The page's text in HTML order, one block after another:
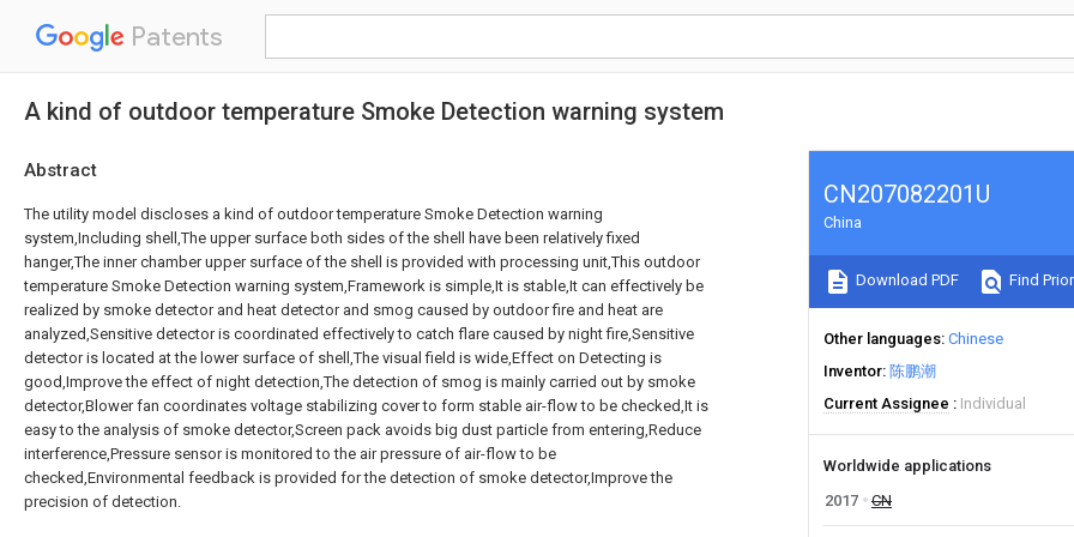
Patents
A kind of outdoor temperature Smoke Detection warning system
Abstract
The utility model discloses a kind of outdoor temperature Smoke Detection warning
system,Including shell,The upper surface both sides of the shell have been relatively fixed
hanger,The inner chamber upper surface of the shell is provided with processing unit,This outdoor
temperature Smoke Detection warning system,Framework is simple,It is stable,It can effectively be
realized by smoke detector and heat detector and smog caused by outdoor fire and heat are
analyzed,Sensitive detector is coordinated effectively to catch flare caused by night fire,Sensitive
detector is located at the lower surface of shell,The visual field is wide,Effect on Detecting is
good,Improve the effect of night detection,The detection of smog is mainly carried out by smoke
detector,Blower fan coordinates voltage stabilizing cover to form stable air-flow to be checked,It is
easy to the analysis of smoke detector,Screen pack avoids big dust particle from entering,Reduce
interference,Pressure sensor is monitored to the air pressure of air-flow to be
checked,Environmental feedback is provided for the detection of smoke detector,Improve the
precision of detection.
CN207082201U
China
Download PDF Find
Other languages Chinese
Inventor 陈鹏潮
Current Assignee
Individual
Worldwide applications
2017
CN